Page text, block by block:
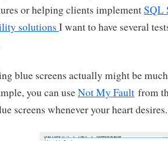
or helping clients implementSQL
solutions I want to have several
blue screens actually might be
you can useNot My Fault from
screens whenever your heart desires.